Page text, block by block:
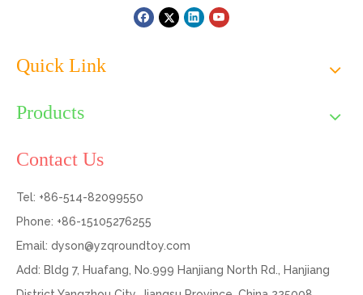
Quick Link
Products
Contact Us
Tel: +86-514-82099550
Phone: +86-15105276255
Email: dyson@yzqroundtoy.com
Add: Bldg 7, Huafang, No.999 Hanjiang North Rd., Hanjiang